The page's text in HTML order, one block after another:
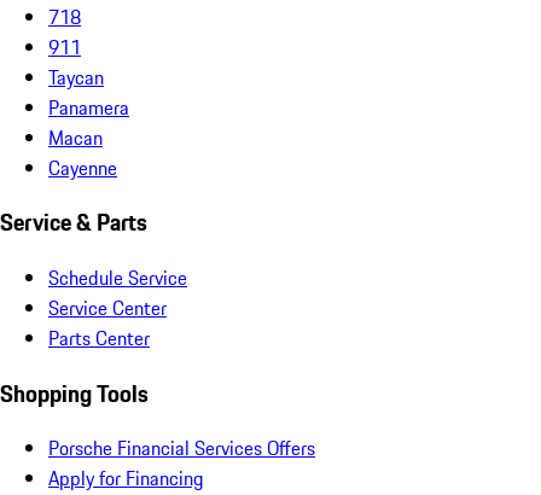
718
911
Taycan
Panamera
Macan
Cayenne
Service & Parts
Schedule Service
Service Center
Parts Center
Shopping Tools
Porsche Financial Services Offers
Apply for Financing